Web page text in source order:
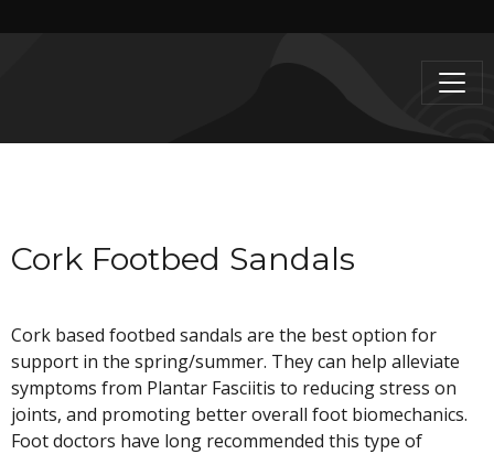
Cork Footbed Sandals
Cork based footbed sandals are the best option for
support in the spring/summer. They can help alleviate
symptoms from Plantar Fasciitis to reducing stress on
joints, and promoting better overall foot biomechanics.
Foot doctors have long recommended this type of